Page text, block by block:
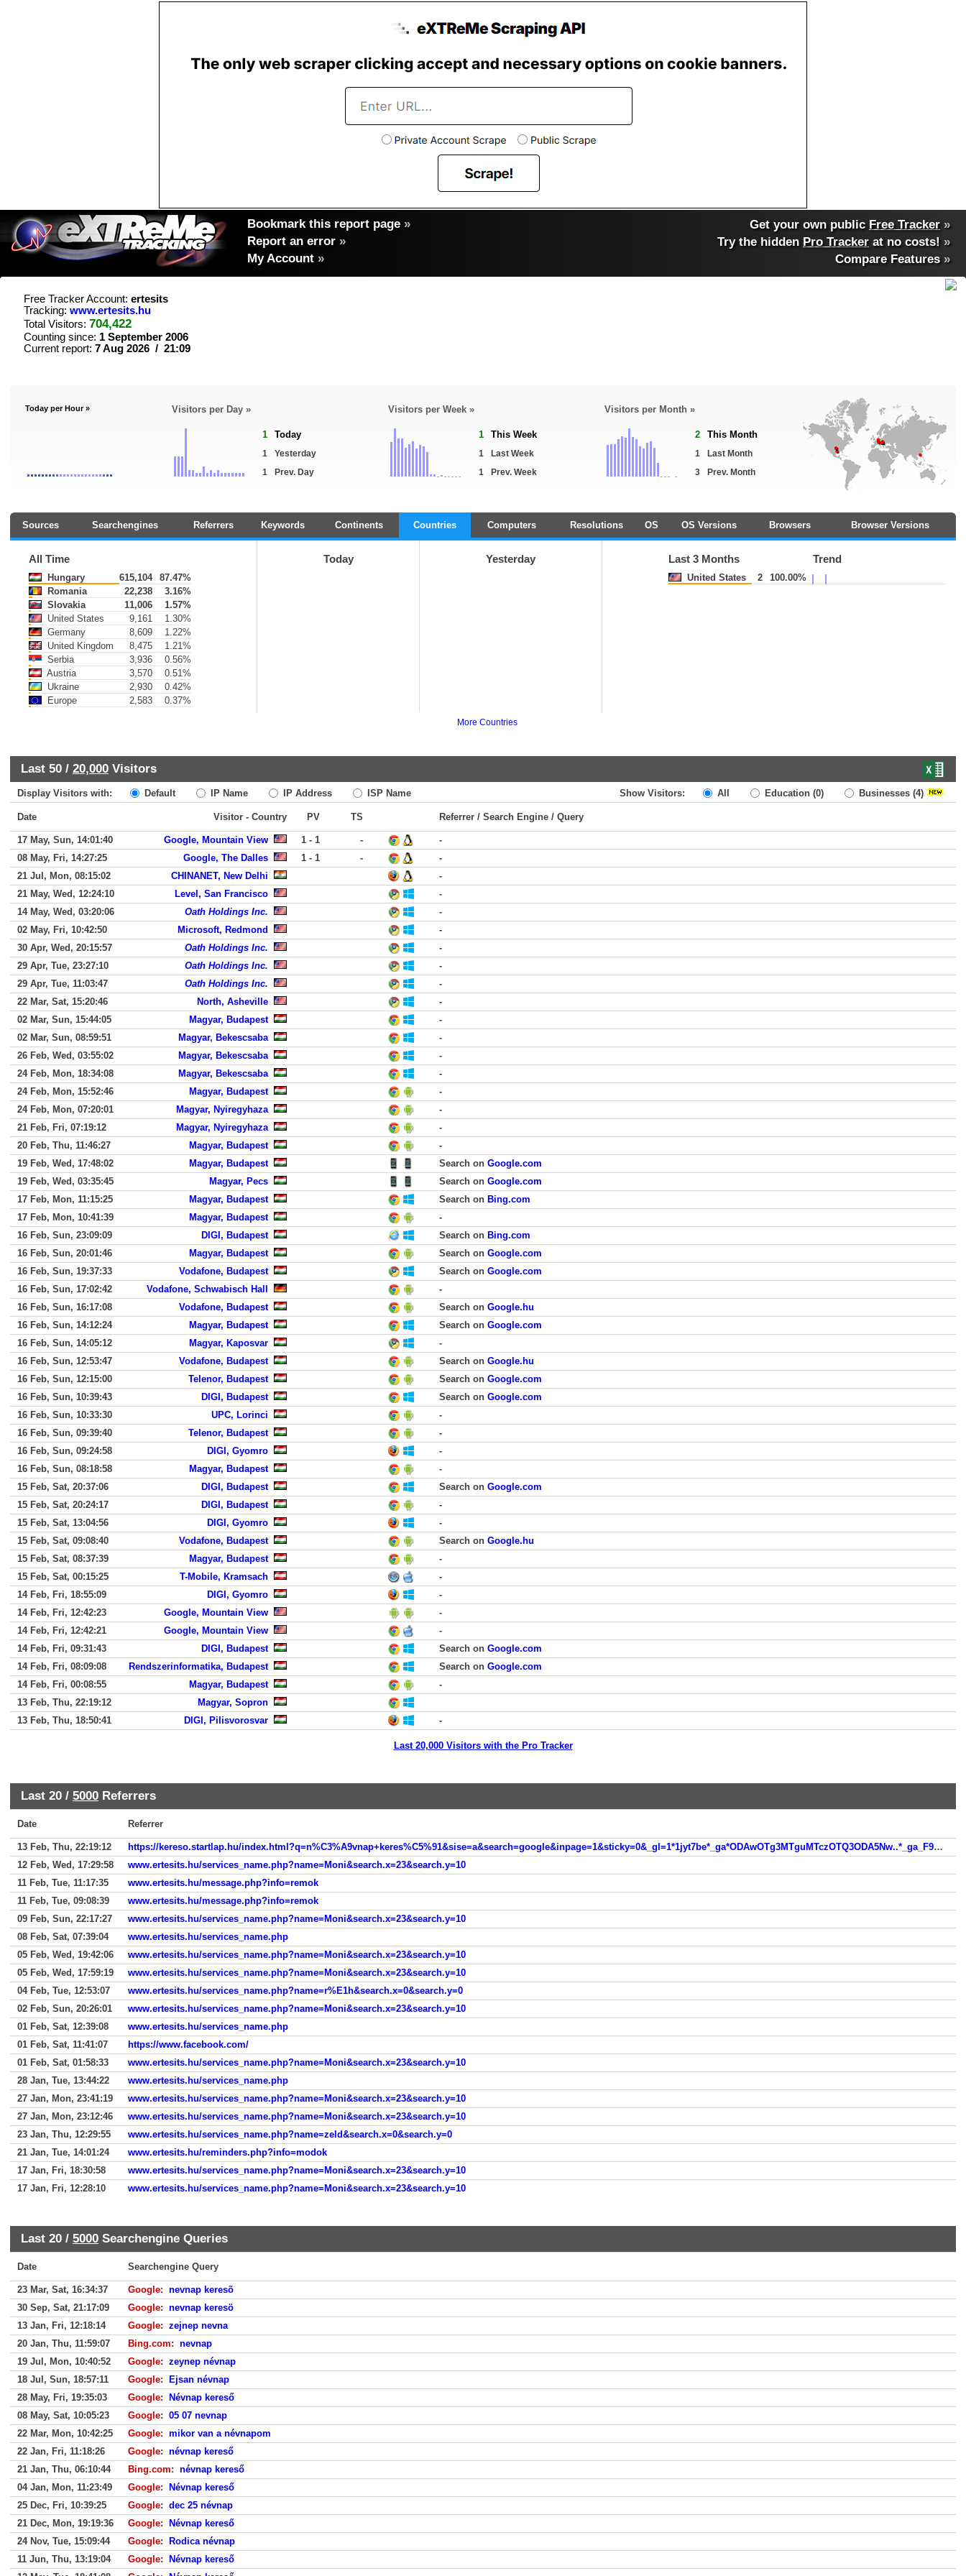
Bookmark this report page »
Report an error »
My Account »
Get your own public Free Tracker »
Try the hidden Pro Tracker at no costs! »
Compare Features»
Free Tracker Account: ertesits
Tracking: www.ertesits.hu
Total Visitors: 704,422
Counting since: 1 September 2006
Current report: 7 Aug 2026 / 21:09
Today per Hour » Visitors per Day »
1 Today
1
Yesterday
1
Prev. Day
Visitors per Week »
1 This Week
1
Last Week
1
Prev. Week
Visitors per Month »
2 This Month
1
Last Month
3
Prev. Month
Sources Searchengines Referrers Keywords Continents Countries Computers Resolutions OS OS Versions Browsers Browser Versions
All Time
Hungary 615,104
87.47%
Romania
22,238
3.16%
Slovakia
11,006
1.57%
United States
9,161
1.30%
Germany
8,609
1.22%
United Kingdom
8,475
1.21%
Serbia
3,936
0.56%
Austria
3,570
0.51%
Ukraine
2,930
0.42%
Europe
2,583 0.37%
Today Yesterday Last 3 Months Trend
United States 2 100.00%
More Countries
Last 50 / 20,000 Visitors
Display Visitors with: Default IP Name IP Address ISP Name Show Visitors: All Education (0) Businesses (4)
Date Visitor - Country PV TS Referrer / Search Engine / Query
17 May, Sun, 14:01:40 Google, Mountain View 1 - 1 -
-
08 May, Fri, 14:27:25
Google, The Dalles 1 - 1 -
-
21 Jul, Mon, 08:15:02
CHINANET, New Delhi
-
21 May, Wed, 12:24:10
Level, San Francisco
-
14 May, Wed, 03:20:06
Oath Holdings Inc.
-
02 May, Fri, 10:42:50
Microsoft, Redmond
-
30 Apr, Wed, 20:15:57
Oath Holdings Inc.
-
29 Apr, Tue, 23:27:10
Oath Holdings Inc.
-
29 Apr, Tue, 11:03:47
Oath Holdings Inc.
-
22 Mar, Sat, 15:20:46
North, Asheville
-
02 Mar, Sun, 15:44:05
Magyar, Budapest
-
02 Mar, Sun, 08:59:51
Magyar, Bekescsaba
-
26 Feb, Wed, 03:55:02
Magyar, Bekescsaba
-
24 Feb, Mon, 18:34:08
Magyar, Bekescsaba
-
24 Feb, Mon, 15:52:46
Magyar, Budapest
-
24 Feb, Mon, 07:20:01
Magyar, Nyiregyhaza
-
21 Feb, Fri, 07:19:12
Magyar, Nyiregyhaza
-
20 Feb, Thu, 11:46:27
Magyar, Budapest
-
19 Feb, Wed, 17:48:02
Magyar, Budapest Search on Google.com
19 Feb, Wed, 03:35:45
Magyar, Pecs Search on Google.com
17 Feb, Mon, 11:15:25
Magyar, Budapest Search on Bing.com
17 Feb, Mon, 10:41:39
Magyar, Budapest
-
16 Feb, Sun, 23:09:09
DIGI, Budapest Search on Bing.com
16 Feb, Sun, 20:01:46
Magyar, Budapest Search on Google.com
16 Feb, Sun, 19:37:33
Vodafone, Budapest Search on Google.com
16 Feb, Sun, 17:02:42
Vodafone, Schwabisch Hall
-
16 Feb, Sun, 16:17:08
Vodafone, Budapest Search on Google.hu
16 Feb, Sun, 14:12:24
Magyar, Budapest Search on Google.com
16 Feb, Sun, 14:05:12
Magyar, Kaposvar
-
16 Feb, Sun, 12:53:47
Vodafone, Budapest Search on Google.hu
16 Feb, Sun, 12:15:00
Telenor, Budapest Search on Google.com
16 Feb, Sun, 10:39:43
DIGI, Budapest Search on Google.com
16 Feb, Sun, 10:33:30
UPC, Lorinci
-
16 Feb, Sun, 09:39:40
Telenor, Budapest
-
16 Feb, Sun, 09:24:58
DIGI, Gyomro
-
16 Feb, Sun, 08:18:58
Magyar, Budapest
-
15 Feb, Sat, 20:37:06
DIGI, Budapest Search on Google.com
15 Feb, Sat, 20:24:17
DIGI, Budapest
-
15 Feb, Sat, 13:04:56
DIGI, Gyomro
-
15 Feb, Sat, 09:08:40
Vodafone, Budapest Search on Google.hu
15 Feb, Sat, 08:37:39
Magyar, Budapest
-
15 Feb, Sat, 00:15:25
T-Mobile, Kramsach
-
14 Feb, Fri, 18:55:09
DIGI, Gyomro
-
14 Feb, Fri, 12:42:23
Google, Mountain View
-
14 Feb, Fri, 12:42:21
Google, Mountain View
-
14 Feb, Fri, 09:31:43
DIGI, Budapest Search on Google.com
14 Feb, Fri, 08:09:08
Rendszerinformatika, Budapest Search on Google.com
14 Feb, Fri, 00:08:55
Magyar, Budapest
-
13 Feb, Thu, 22:19:12
Magyar, Sopron
13 Feb, Thu, 18:50:41
DIGI, Pilisvorosvar -
Last 20,000 Visitors with the Pro Tracker
Last 20 / 5000 Referrers
Date Referrer
13 Feb, Thu, 22:19:12
https://kereso.startlap.hu/index.html?q=n%C3%A9vnap+keres%C5%91&sise=a&search=google&inpage=1&sticky=0&_gl=1*1jyt7be*_ga*ODAwOTg3MTguMTczOTQ3ODA5Nw..*_ga_F91WKD2W9Z*MTczOTQ3ODA5Ny4xLjEuMTczOTQ4MTUyNC4wLjAuMA..*_gcl_au*MTkwMTgyNjIxLjE3Mzk0NzgwOTg.
12 Feb, Wed, 17:29:58
www.ertesits.hu/services_name.php?name=Moni&search.x=23&search.y=10
11 Feb, Tue, 11:17:35
www.ertesits.hu/message.php?info=remok
11 Feb, Tue, 09:08:39
www.ertesits.hu/message.php?info=remok
09 Feb, Sun, 22:17:27
www.ertesits.hu/services_name.php?name=Moni&search.x=23&search.y=10
08 Feb, Sat, 07:39:04
www.ertesits.hu/services_name.php
05 Feb, Wed, 19:42:06
www.ertesits.hu/services_name.php?name=Moni&search.x=23&search.y=10
05 Feb, Wed, 17:59:19
www.ertesits.hu/services_name.php?name=Moni&search.x=23&search.y=10
04 Feb, Tue, 12:53:07
www.ertesits.hu/services_name.php?name=r%E1h&search.x=0&search.y=0
02 Feb, Sun, 20:26:01
www.ertesits.hu/services_name.php?name=Moni&search.x=23&search.y=10
01 Feb, Sat, 12:39:08
www.ertesits.hu/services_name.php
01 Feb, Sat, 11:41:07
https://www.facebook.com/
01 Feb, Sat, 01:58:33
www.ertesits.hu/services_name.php?name=Moni&search.x=23&search.y=10
28 Jan, Tue, 13:44:22
www.ertesits.hu/services_name.php
27 Jan, Mon, 23:41:19
www.ertesits.hu/services_name.php?name=Moni&search.x=23&search.y=10
27 Jan, Mon, 23:12:46
www.ertesits.hu/services_name.php?name=Moni&search.x=23&search.y=10
23 Jan, Thu, 12:29:55
www.ertesits.hu/services_name.php?name=zeld&search.x=0&search.y=0
21 Jan, Tue, 14:01:24
www.ertesits.hu/reminders.php?info=modok
17 Jan, Fri, 18:30:58
www.ertesits.hu/services_name.php?name=Moni&search.x=23&search.y=10
17 Jan, Fri, 12:28:10
www.ertesits.hu/services_name.php?name=Moni&search.x=23&search.y=10
Last 20 / 5000 Searchengine Queries
Date Searchengine Query
23 Mar, Sat, 16:34:37 Google: nevnap keresõ
30 Sep, Sat, 21:17:09
Google: nevnap keresö
13 Jan, Fri, 12:18:14
Google: zejnep nevna
20 Jan, Thu, 11:59:07
Bing.com: nevnap
19 Jul, Mon, 10:40:52
Google: zeynep névnap
18 Jul, Sun, 18:57:11
Google:
Ejsan névnap
28 May, Fri, 19:35:03
Google:
Névnap kereső
08 May, Sat, 10:05:23
Google: 05 07 nevnap
22 Mar, Mon, 10:42:25
Google: mikor van a névnapom
22 Jan, Fri, 11:18:26
Google: névnap kereső
21 Jan, Thu, 06:10:44
Bing.com: névnap kereső
04 Jan, Mon, 11:23:49
Google:
Névnap kereső
25 Dec, Fri, 10:39:25
Google: dec 25 névnap
21 Dec, Mon, 19:19:36
Google:
Névnap kereső
24 Nov, Tue, 15:09:44
Google:
Rodica névnap
11 Jun, Thu, 13:19:04
Google:
Névnap kereső